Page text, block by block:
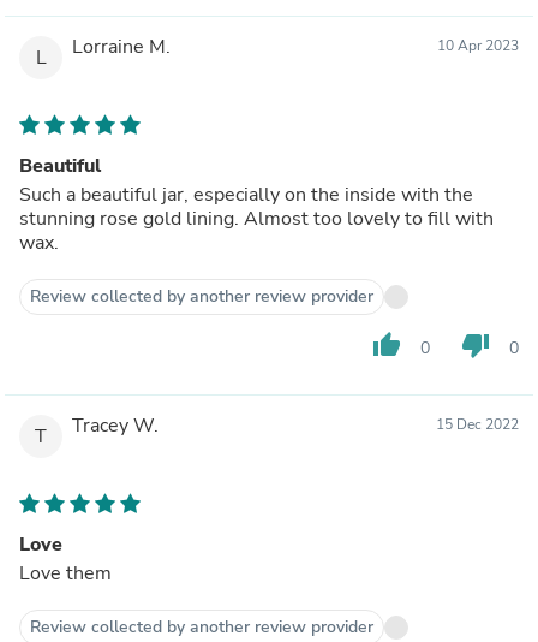
L Lorraine M. 10 Apr 2023
Beautiful
Such a beautiful jar, especially on the inside with the
stunning rose gold lining. Almost too lovely to fill with
wax.
Review collected by another review provider
thumb_up 0 thumb_down 0
T Tracey W. 15 Dec 2022
Love
Love them
Review collected by another review provider